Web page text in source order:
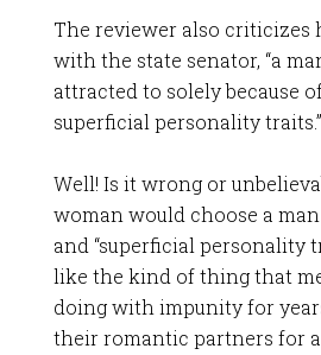
The reviewer also criticizes
with the state senator, “a
attracted to solely because
superficial personality traits.”
Well! Is it wrong or
woman would choose a
and “superficial personality
like the kind of thing that
doing with impunity for
their romantic partners for